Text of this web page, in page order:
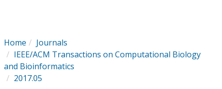
Video Library
Conference Proceedings
Home
Journals
IEEE/ACM Transactions on Computational Biology
and Bioinformatics
2017.05